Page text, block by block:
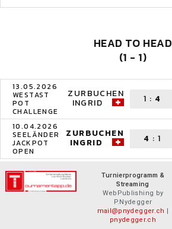
HEAD TO HEAD
(1 - 1)
13.05.2026
WESTAST
POT
CHALLENGE
ZURBUCHEN
INGRID 1 : 4
10.04.2026
SEELÄNDER
JACKPOT
OPEN
ZURBUCHEN
INGRID 4 : 1
Turnierprogramm &
Streaming
WebPublishing by
P.Nydegger
mail@pnydegger.ch |
pnydegger.ch